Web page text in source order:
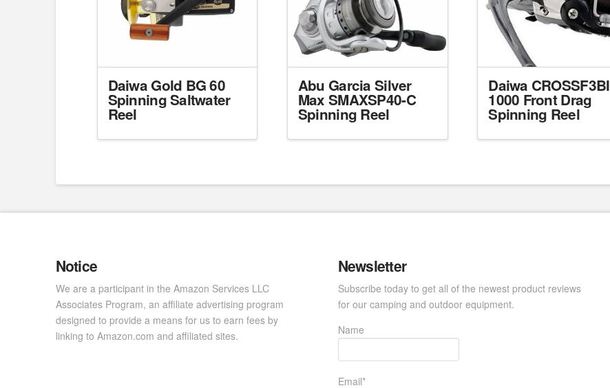
Daiwa Gold BG 60
Spinning Saltwater
Reel
Abu Garcia Silver
Max SMAXSP40-C
Spinning Reel
Daiwa CROSSF3BI
1000 Front Drag
Spinning Reel
Notice
We are a participant in the Amazon Services LLC
Associates Program, an affiliate advertising program
designed to provide a means for us to earn fees by
linking to Amazon.com and affiliated sites.
Newsletter
Subscribe today to get all of the newest product reviews
for our camping and outdoor equipment.
Name
Email*